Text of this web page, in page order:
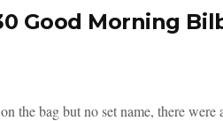
Good Morning
the bag but no set name, there were